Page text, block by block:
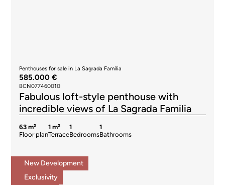
Penthouses for sale in La Sagrada Família
585.000 €
BCN077460010
Fabulous loft-style penthouse with
incredible views of La Sagrada Familia
63 m²
Floor plan
1 m²
Terrace
1
Bedrooms
1
Bathrooms
New Development
Exclusivity